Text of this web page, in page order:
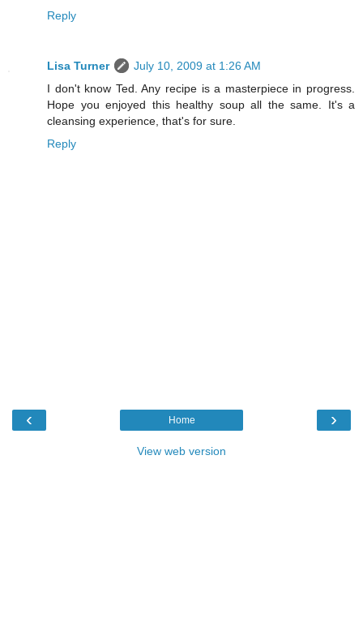
Reply
Lisa Turner
July 10, 2009 at 1:26 AM
I don't know Ted. Any recipe is a masterpiece in progress.
Hope you enjoyed this healthy soup all the same. It's a
cleansing experience, that's for sure.
Reply
‹ ›
Home
View web version